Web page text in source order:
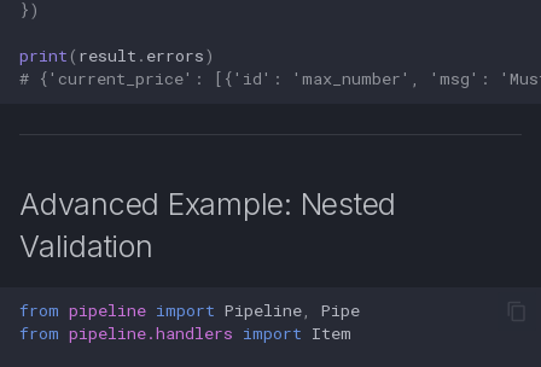
})
print ( result . errors)
# {'current_price': [{'id': 'max_number', 'msg':
Advanced Example: Nested
Validation
from pipeline import Pipeline,
Pipe
from pipeline.handlers import Item